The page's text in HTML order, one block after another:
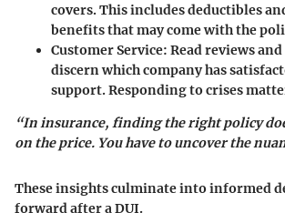
covers. This includes deductibles
benefits that may come with the
Customer Service: Read reviews
discern which company has
support. Responding to crises
“In insurance, finding the right policy
on the price. You have to uncover the
These insights culminate into informed
forward after a DUI.